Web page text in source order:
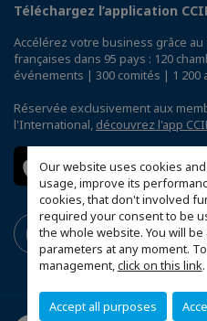
Our website uses cookies
usage, improve its
cookies, that don't involved
required your consent to be
the whole website. You will
parameters at any moment.
management,click on this link.
Accept all purposes
Téléchargez l’application
Accélérez votre business grâce
françaises dans 95 pays : 120
événements | 300 comités | 1 200
Réservée exclusivement aux
l'International, découvrez l'app